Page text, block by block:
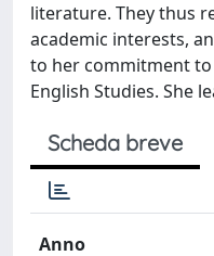
literature. They thus
academic interests,
to her commitment
English Studies. She
Scheda breve
Anno